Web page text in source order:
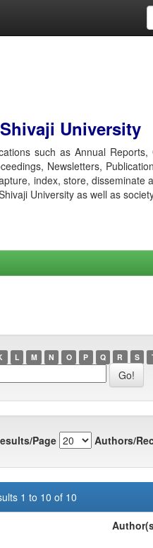
University
such as Annual Reports,
Newsletters,
index, store, disseminate
University as well as
L M N O P Q R S
Page Authors/
1 to 10 of 10